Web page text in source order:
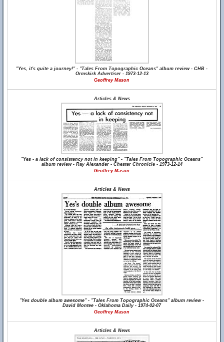
"Yes, it's quite a journey!" - "Tales From Topographic Oceans" album review - CHB -
Ormskirk Advertiser - 1973-12-13
Geoffrey Mason
Articles & News
"Yes - a lack of consistency not in keeping" - "Tales From Topographic Oceans"
album review - Ray Alexander - Chester Chronicle - 1973-12-14
Geoffrey Mason
Articles & News
"Yes double album awesome" - "Tales From Topographic Oceans" album review -
David Montee - Oklahoma Daily - 1974-02-07
Geoffrey Mason
Articles & News